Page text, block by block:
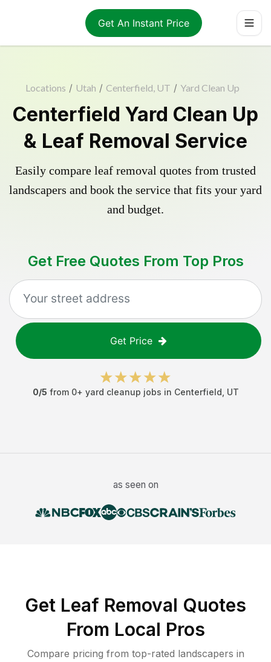
Get An Instant Price
Locations / Utah / Centerfield, UT / Yard Clean Up
Centerfield Yard Clean Up
& Leaf Removal Service
Easily compare leaf removal quotes from trusted
landscapers and book the service that fits your yard
and budget.
Get Free Quotes From Top Pros
Get Price
0/5 from 0+ yard cleanup jobs in Centerfield UT
as seen on
Get Leaf Removal Quotes
From Local Pros
Compare pricing from top-rated landscapers in